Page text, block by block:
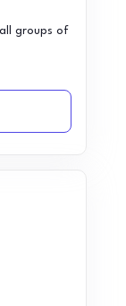
groups of